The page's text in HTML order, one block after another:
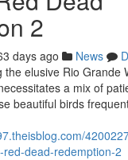
2
days ago News
the elusive Rio Grande
a mix of
beautiful birds
dead-redemption-2